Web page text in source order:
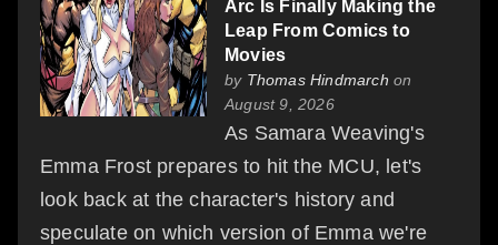
Arc Is Finally Making the
Leap From Comics to
Movies
by Thomas Hindmarch on
August 9, 2026
As Samara Weaving's
Emma Frost prepares to hit the MCU, let's
look back at the character's history and
speculate on which version of Emma we're